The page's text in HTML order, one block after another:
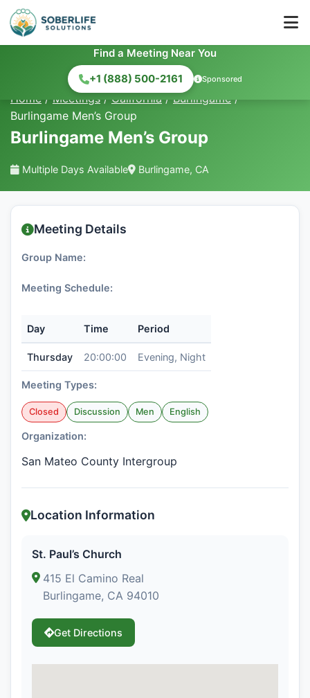
Find a Meeting Near You
+1 (888) 500-2161
Sponsored
Home / Meetings / California / Burlingame /
Burlingame Men’s Group
Burlingame Men’s Group
Multiple Days Available Burlingame, CA
Meeting Details
Group Name:
Meeting Schedule:
Day Time Period
Thursday 20:00:00 Evening, Night
Meeting Types:
Closed Discussion Men English
Organization:
San Mateo County Intergroup
Location Information
St. Paul’s Church
415 El Camino Real
Burlingame, CA 94010
Get Directions